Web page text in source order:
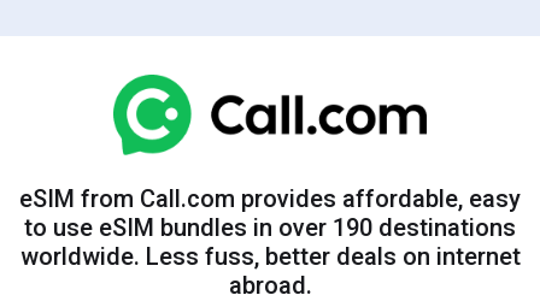
eSIM from Call.com provides affordable, easy
to use eSIM bundles in over 190 destinations
worldwide. Less fuss, better deals on internet
abroad.